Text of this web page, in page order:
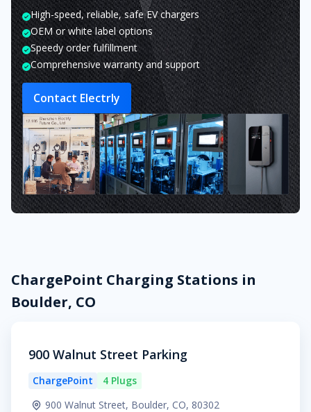
High-speed, reliable, safe EV chargers
OEM or white label options
Speedy order fulfillment
Comprehensive warranty and support
Contact Electrly
ChargePoint Charging Stations in
Boulder, CO
900 Walnut Street Parking
ChargePoint
4 Plugs
900 Walnut Street, Boulder, CO, 80302